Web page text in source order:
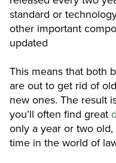
standard or
other important
updated
This means that both
are out to get rid of
new ones. The result
you’ll often find great
only a year or two
time in the world of